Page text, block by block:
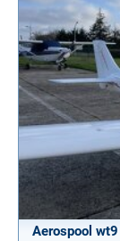
Aerospool wt9